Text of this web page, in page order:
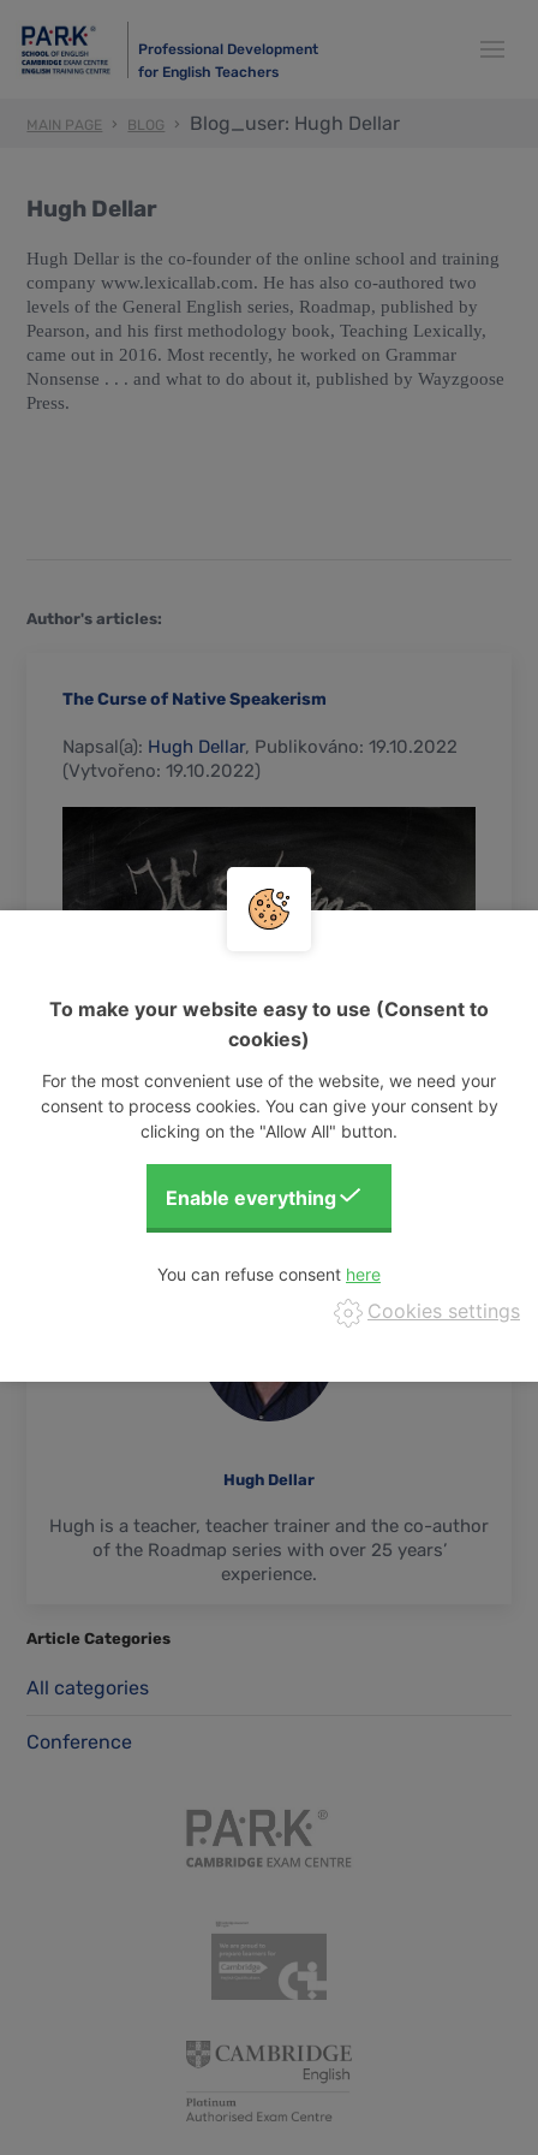
Professional Development
for English Teachers
MAIN PAGE BLOG Blog_user: Hugh Dellar
Hugh Dellar
Hugh Dellar is the co-founder of the online school and training
company www.lexicallab.com. He has also co-authored two
levels of the General English series, Roadmap, published by
Pearson, and his first methodology book, Teaching Lexically,
came out in 2016. Most recently, he worked on Grammar
Nonsense . . . and what to do about it, published by Wayzgoose
Press.
Author's articles:
The Curse of Native Speakerism
Napsal(a): Hugh Dellar, Publikováno: 19.10.2022
(Vytvořeno: 19.10.2022)
READ FULL ARTICLE...
Hugh Dellar
Hugh is a teacher, teacher trainer and the co-author
of the Roadmap series with over 25 years’
experience.
Article Categories
All categories
Conference
To make your website easy to use (Consent to
cookies)
For the most convenient use of the website, we need your
consent to process cookies. You can give your consent by
clicking on the "Allow All" button.
You can refuse consent
Cookies settings